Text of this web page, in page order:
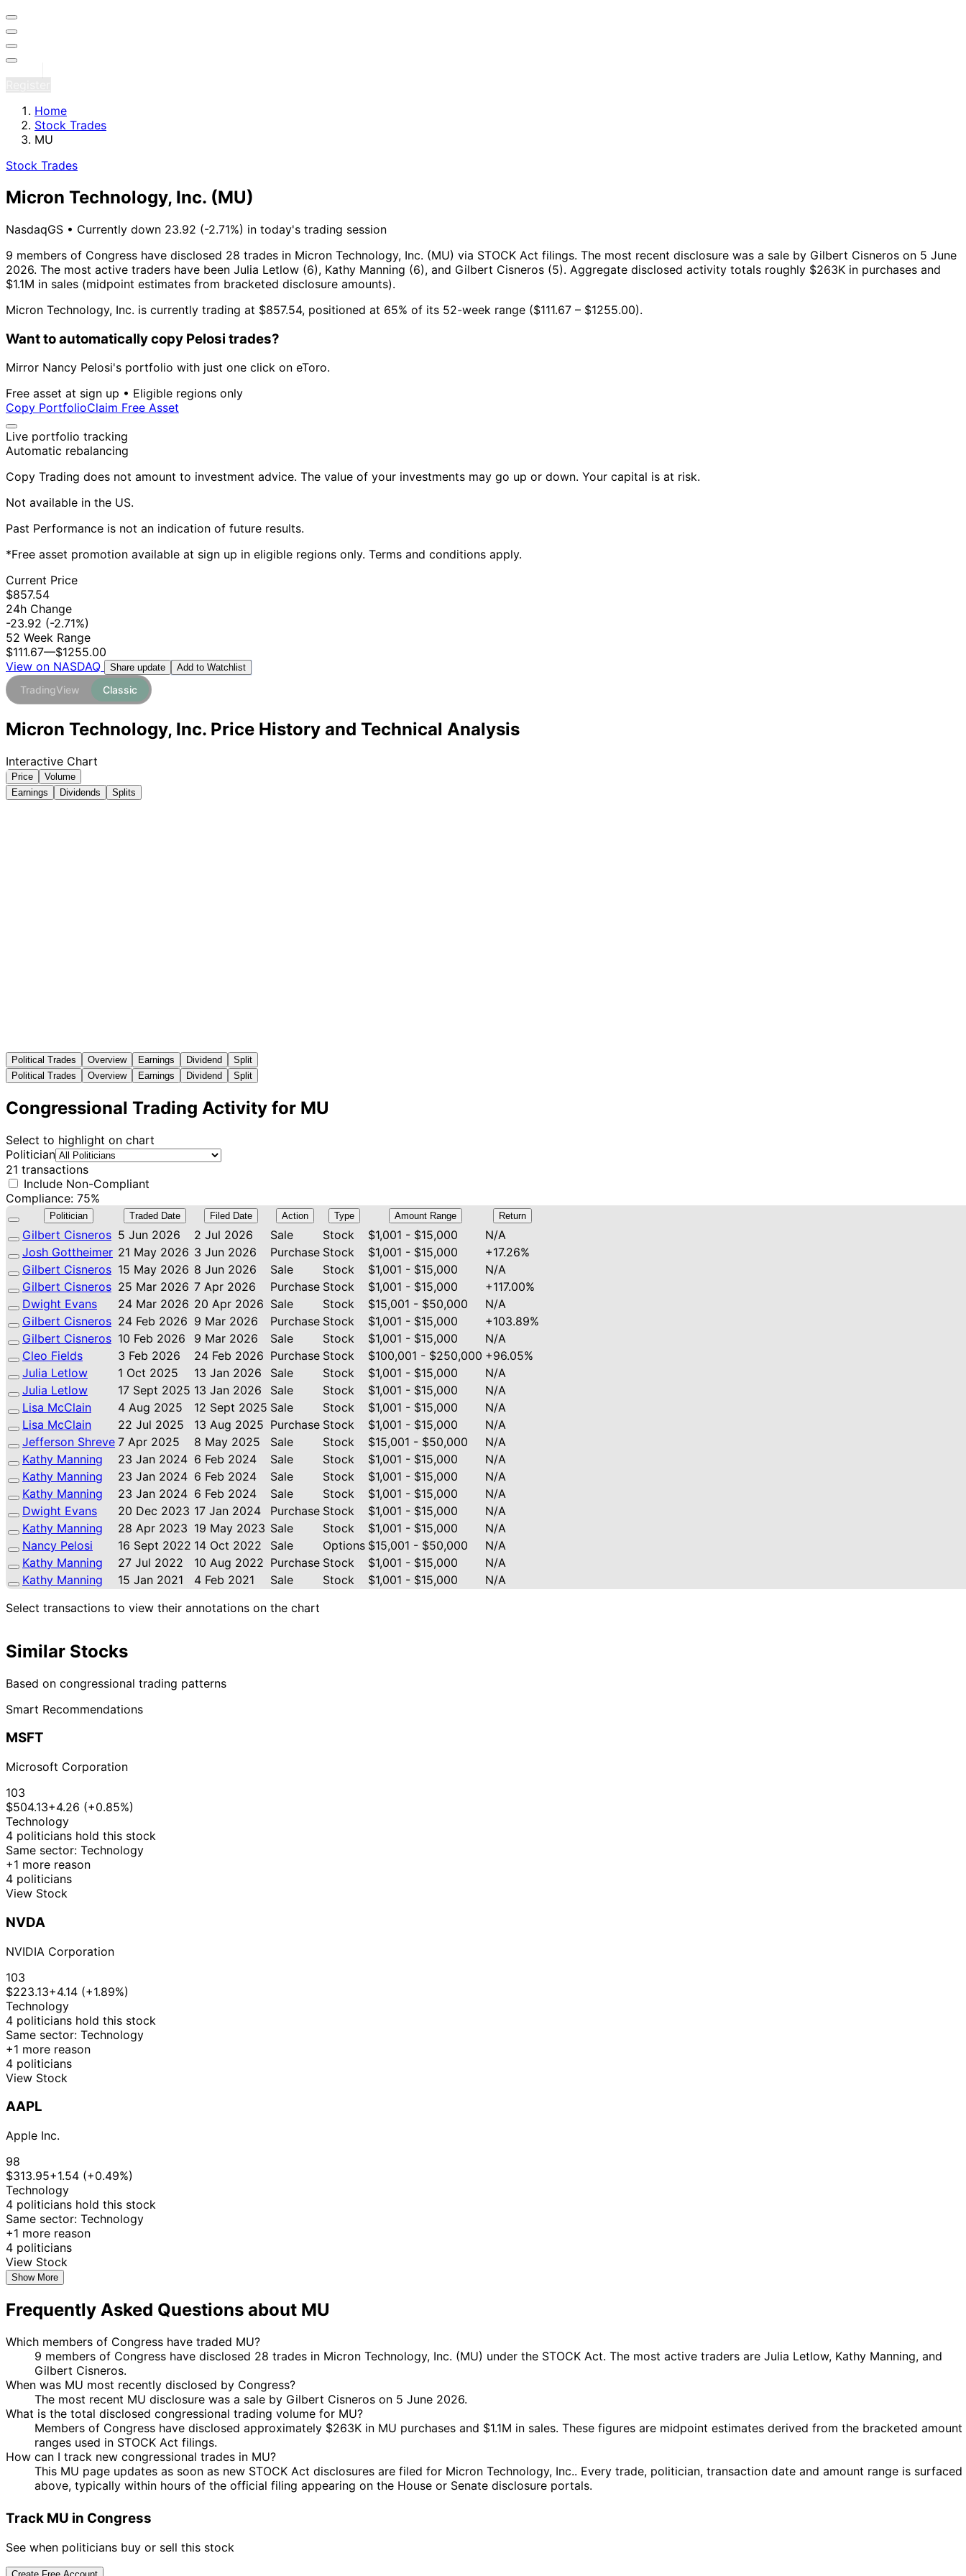
Home
Stock Trades
MU
Stock Trades
Micron Technology, Inc. (MU)
NasdaqGS • Currently down 23.92 (-2.71%) in today's trading session
9 members of Congress have disclosed 28 trades in Micron Technology, Inc. (MU) via STOCK Act filings. The most recent disclosure was a sale by Gilbert Cisneros on 5 June
2026. The most active traders have been Julia Letlow (6), Kathy Manning (6), and Gilbert Cisneros (5). Aggregate disclosed activity totals roughly $263K in purchases and
$1.1M in sales (midpoint estimates from bracketed disclosure amounts).
Micron Technology, Inc. is currently trading at $857.54, positioned at 65% of its 52-week range ($111.67 – $1255.00).
Want to automatically copy Pelosi trades?
Mirror Nancy Pelosi's portfolio with just one click on eToro.
Free asset at sign up • Eligible regions only
Copy PortfolioClaim Free Asset
Live portfolio tracking
Automatic rebalancing
Copy Trading does not amount to investment advice. The value of your investments may go up or down. Your capital is at risk.
Not available in the US.
Past Performance is not an indication of future results.
*Free asset promotion available at sign up in eligible regions only. Terms and conditions apply.
Current Price
$857.54
24h Change
-23.92 (-2.71%)
52 Week Range
$111.67—$1255.00
View on NASDAQ
Share update Add to Watchlist
TradingView Classic
Micron Technology, Inc. Price History and Technical Analysis
Interactive Chart
Price
Volume
Earnings
Dividends Splits
Political Trades Overview Earnings Dividend
Split
Political Trades
Overview Earnings Dividend Split
Congressional Trading Activity for MU
Select to highlight on chart
Politician
21 transactions
Include Non-Compliant
Compliance: 75%
Politician Traded Date Filed Date Action Type Amount Range Return
Gilbert Cisneros 5 Jun 2026 2 Jul 2026 Sale Stock $1,001 - $15,000
N/A
Josh Gottheimer 21 May 2026 3 Jun 2026 Purchase Stock $1,001 - $15,000
+17.26%
Gilbert Cisneros 15 May 2026 8 Jun 2026 Sale Stock $1,001 - $15,000
N/A
Gilbert Cisneros 25 Mar 2026 7 Apr 2026 Purchase Stock $1,001 - $15,000
+117.00%
Dwight Evans
24 Mar 2026 20 Apr 2026 Sale Stock $15,001 - $50,000
N/A
Gilbert Cisneros 24 Feb 2026 9 Mar 2026 Purchase Stock $1,001 - $15,000
+103.89%
Gilbert Cisneros 10 Feb 2026 9 Mar 2026 Sale Stock $1,001 - $15,000
N/A
Cleo Fields
3 Feb 2026 24 Feb 2026 Purchase Stock $100,001 - $250,000 +96.05%
Julia Letlow
1 Oct 2025 13 Jan 2026 Sale Stock $1,001 - $15,000
N/A
Julia Letlow
17 Sept 2025 13 Jan 2026 Sale Stock $1,001 - $15,000
N/A
Lisa McClain
4 Aug 2025 12 Sept 2025 Sale Stock $1,001 - $15,000
N/A
Lisa McClain
22 Jul 2025 13 Aug 2025 Purchase Stock $1,001 - $15,000
N/A
Jefferson Shreve 7 Apr 2025 8 May 2025 Sale Stock $15,001 - $50,000
N/A
Kathy Manning
23 Jan 2024 6 Feb 2024 Sale Stock $1,001 - $15,000
N/A
Kathy Manning
23 Jan 2024 6 Feb 2024 Sale Stock $1,001 - $15,000
N/A
Kathy Manning
23 Jan 2024 6 Feb 2024 Sale Stock $1,001 - $15,000
N/A
Dwight Evans
20 Dec 2023 17 Jan 2024 Purchase Stock $1,001 - $15,000
N/A
Kathy Manning
28 Apr 2023 19 May 2023 Sale Stock $1,001 - $15,000
N/A
Nancy Pelosi
16 Sept 2022 14 Oct 2022 Sale Options $15,001 - $50,000
N/A
Kathy Manning
27 Jul 2022 10 Aug 2022 Purchase Stock $1,001 - $15,000
N/A
Kathy Manning
15 Jan 2021 4 Feb 2021 Sale Stock $1,001 - $15,000
N/A
Select transactions to view their annotations on the chart
Similar Stocks
Based on congressional trading patterns
Smart Recommendations
MSFT
Microsoft Corporation
103
$504.13+4.26 (+0.85%)
Technology
4 politicians hold this stock
Same sector: Technology
+1 more reason
4 politicians
View Stock
NVDA
NVIDIA Corporation
103
$223.13+4.14 (+1.89%)
Technology
4 politicians hold this stock
Same sector: Technology
+1 more reason
4 politicians
View Stock
AAPL
Apple Inc.
98
$313.95+1.54 (+0.49%)
Technology
4 politicians hold this stock
Same sector: Technology
+1 more reason
4 politicians
View Stock
Show More
Frequently Asked Questions about MU
Which members of Congress have traded MU?
9 members of Congress have disclosed 28 trades in Micron Technology, Inc. (MU) under the STOCK Act. The most active traders are Julia Letlow, Kathy Manning, and
Gilbert Cisneros.
When was MU most recently disclosed by Congress?
The most recent MU disclosure was a sale by Gilbert Cisneros on 5 June 2026.
What is the total disclosed congressional trading volume for MU?
Members of Congress have disclosed approximately $263K in MU purchases and $1.1M in sales. These figures are midpoint estimates derived from the bracketed amount
ranges used in STOCK Act filings.
How can I track new congressional trades in MU?
This MU page updates as soon as new STOCK Act disclosures are filed for Micron Technology, Inc.. Every trade, politician, transaction date and amount range is surfaced
above, typically within hours of the official filing appearing on the House or Senate disclosure portals.
Track MU in Congress
See when politicians buy or sell this stock